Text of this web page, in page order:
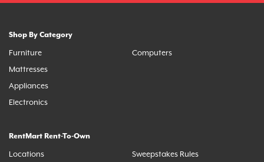
Shop By Category
Furniture
Mattresses
Appliances
Electronics
Computers
RentMart Rent-To-Own
Locations
Sweepstakes Rules